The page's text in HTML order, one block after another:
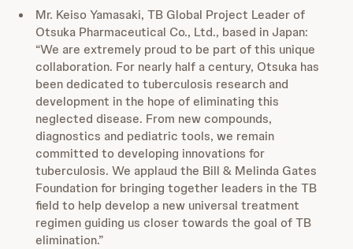
Mr. Keiso Yamasaki, TB Global Project Leader of
Otsuka Pharmaceutical Co., Ltd., based in Japan:
“We are extremely proud to be part of this unique
collaboration. For nearly half a century, Otsuka has
been dedicated to tuberculosis research and
development in the hope of eliminating this
neglected disease. From new compounds,
diagnostics and pediatric tools, we remain
committed to developing innovations for
tuberculosis. We applaud the Bill & Melinda Gates
Foundation for bringing together leaders in the TB
field to help develop a new universal treatment
regimen guiding us closer towards the goal of TB
elimination.”